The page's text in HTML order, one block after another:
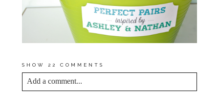
SHOW 22 COMMENTS
Add a comment...